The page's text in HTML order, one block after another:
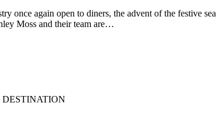
once again open to diners, the advent of the festive
Moss and their team are…